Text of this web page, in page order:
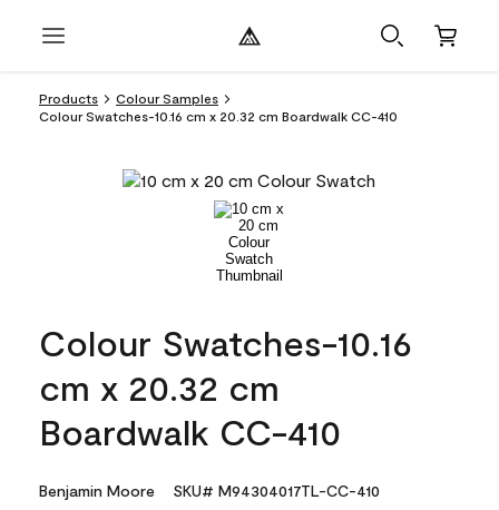
Products
Colour Samples
Colour Swatches-10.16 cm x 20.32 cm Boardwalk CC-410
Colour Swatches-10.16
cm x 20.32 cm
Boardwalk CC-410
Benjamin Moore SKU# M94304017TL-CC-410